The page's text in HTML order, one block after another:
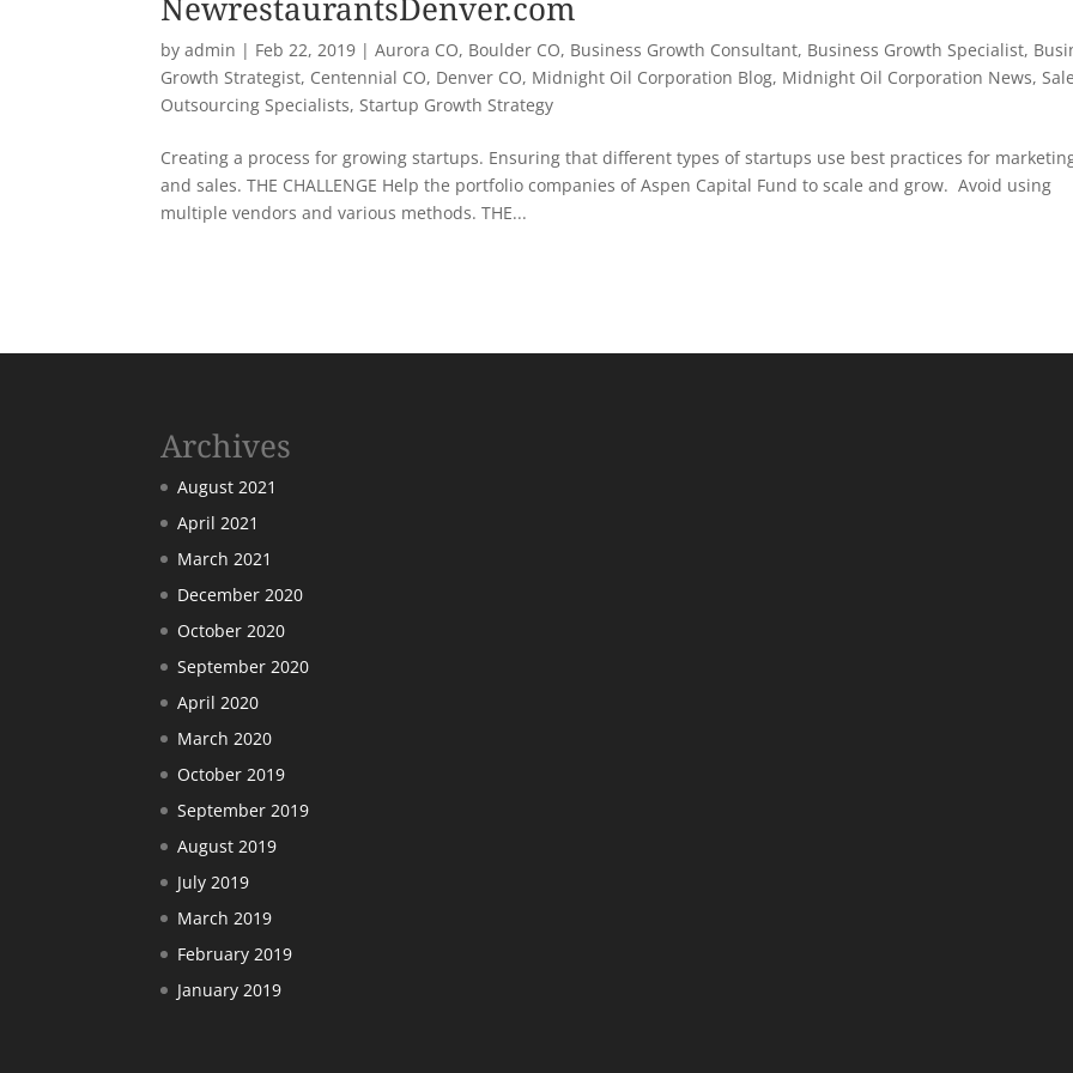
byadmin | Feb 22, 2019 |Aurora CO, Boulder CO, Business Growth Consultant, Business Growth Specialist,
Growth Strategist, Centennial CO, Denver CO, Midnight Oil Corporation Blog, Midnight Oil Corporation News,
Outsourcing Specialists, Startup Growth Strategy
Creating a process for growing startups. Ensuring that different types of startups use best practices for
and sales. THE CHALLENGE Help the portfolio companies of Aspen Capital Fund to scale and grow. Avoid using
multiple vendors and various methods. THE...
Archives
August 2021
April 2021
March 2021
December 2020
October 2020
September 2020
April 2020
March 2020
October 2019
September 2019
August 2019
July 2019
March 2019
February 2019
January 2019